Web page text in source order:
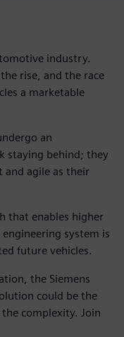
industry.
rise, and the race
a marketable
an
staying behind; they
and agile as their
that enables higher
system is
future vehicles.
the Siemens
could be the
complexity. Join